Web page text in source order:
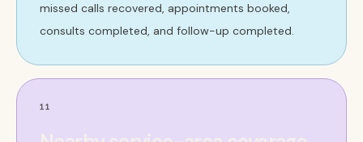
missed calls recovered, appointments booked,
consults completed, and follow-up completed.
11